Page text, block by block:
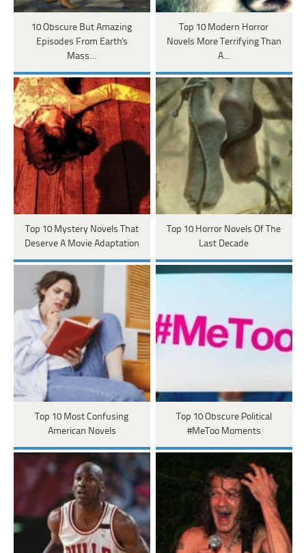
10 Obscure But Amazing
Episodes From Earth's
Mass…
Top 10 Modern Horror
Novels More Terrifying Than
A…
Top 10 Mystery Novels That
Deserve A Movie Adaptation
Top 10 Horror Novels Of The
Last Decade
Top 10 Most Confusing
American Novels
Top 10 Obscure Political
#MeToo Moments